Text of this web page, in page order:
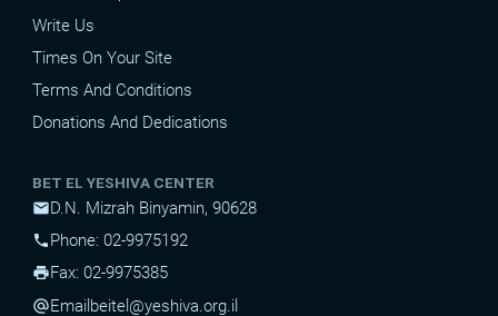
Write Us
Times On Your Site
Terms And Conditions
Donations And Dedications
BET EL YESHIVA CENTER
mailD.N. Mizrah Binyamin, 90628
phonePhone: 02-9975192
printFax: 02-9975385
alternate_emailEmail beitel@yeshiva.org.il